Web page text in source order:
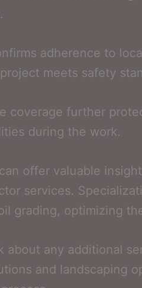
adherence to
meets safety
coverage further
during the work.
offer valuable
services.
grading, optimizing
about any additional
and landscaping